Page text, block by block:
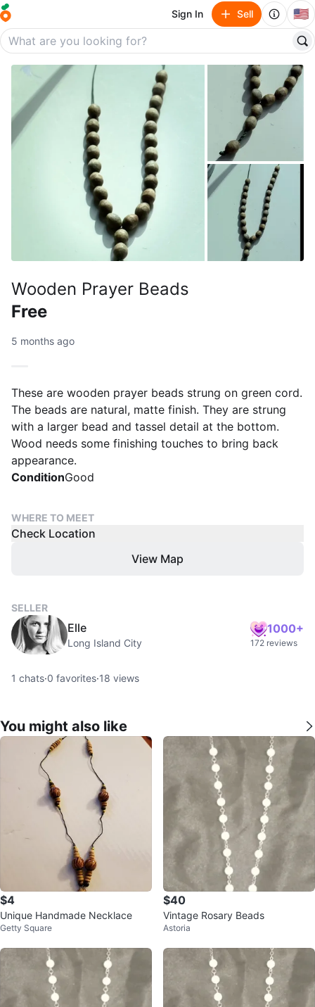
Sign In Sell 🇺🇸
Wooden Prayer Beads
Free
5 months ago
These are wooden prayer beads strung on green cord.
The beads are natural, matte finish. They are strung
with a larger bead and tassel detail at the bottom.
Wood needs some finishing touches to bring back
appearance.
ConditionGood
WHERE TO MEET
Check Location
View Map
SELLER
Elle
Long Island City
1000+
172 reviews
1 chats·0 favorites·18 views
You might also like
$4
Unique Handmade Necklace
Getty Square
$40
Vintage Rosary Beads
Astoria